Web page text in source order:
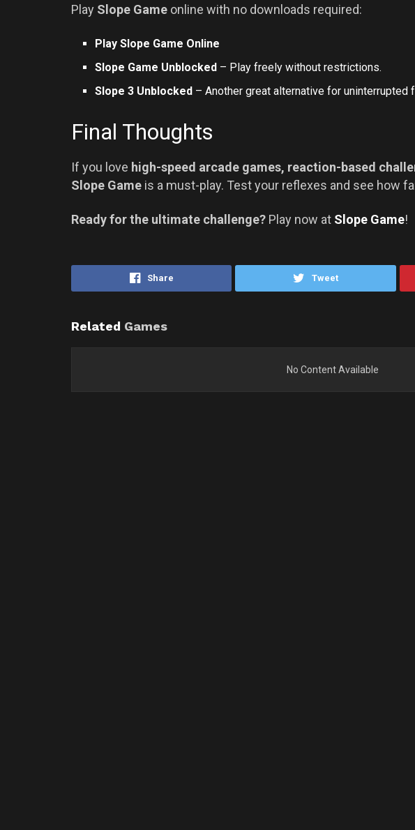
Play Slope Game online with no downloads required:
Play Slope Game Online
Slope Game Unblocked – Play freely without restrictions.
Slope 3 Unblocked – Another great alternative for uninterrupted
Final Thoughts
If you love high-speed arcade games, reaction-based
Slope Game is a must-play. Test your reflexes and see how
Ready for the ultimate challenge? Play now at Slope Game!
Share Tweet
Related Games
No Content Available